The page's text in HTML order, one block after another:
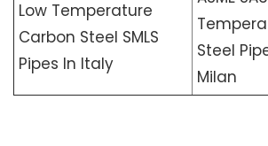
Low Temperature
Carbon Steel SMLS
Pipes In Italy
Steel
Milan